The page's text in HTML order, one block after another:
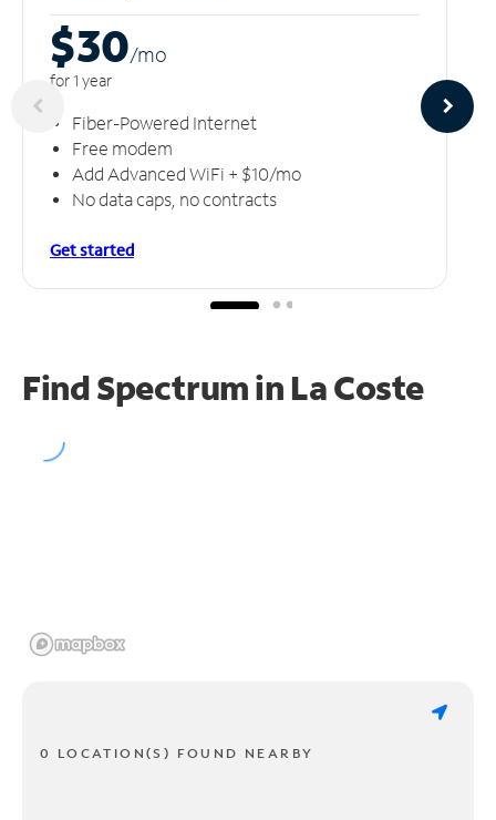
$30/mo
for 1 year
Fiber-Powered Internet
Free modem
Add Advanced WiFi + $10/mo
No data caps, no contracts
Get started
Find Spectrum in La Coste
0 LOCATION(S) FOUND NEARBY